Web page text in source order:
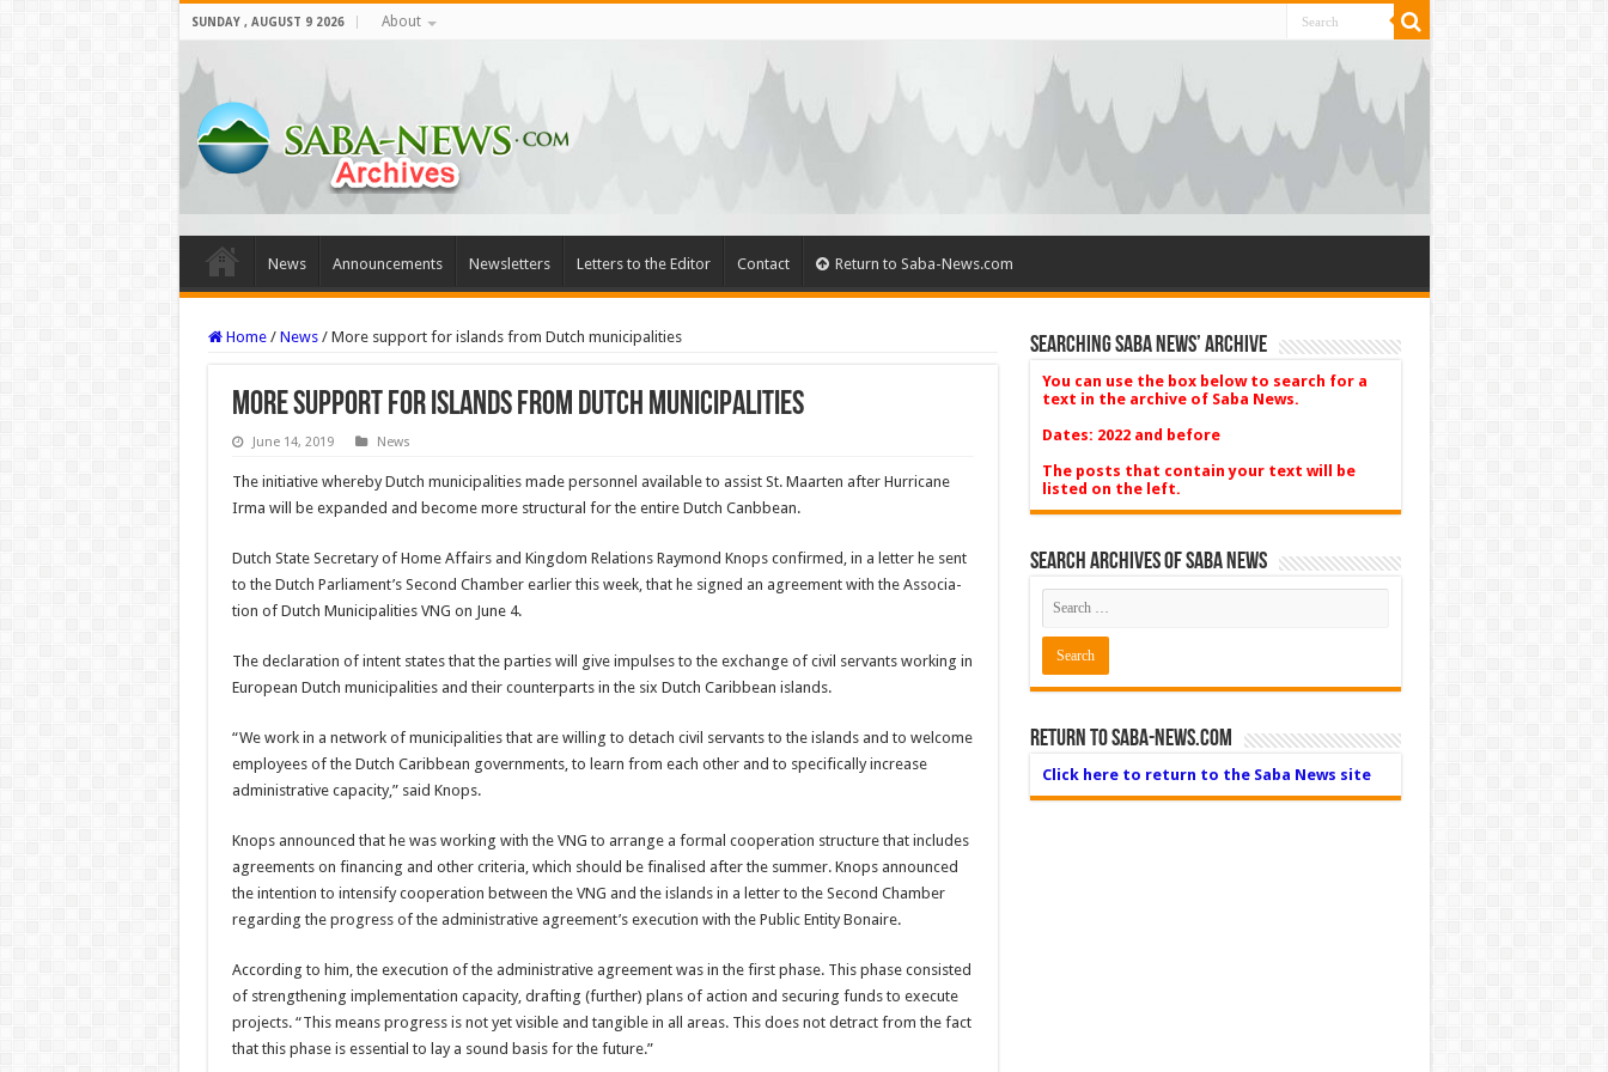
SUNDAY , AUGUST 9 2026 About
News Announcements Newsletters Letters to the Editor Contact Return to Saba-News.com
Home / News / More support for islands from Dutch municipalities
More support for islands from Dutch municipalities
June 14, 2019 News
The initiative whereby Dutch municipalities made personnel available to assist St. Maarten after Hurri­cane
Irma will be expanded and become more structural for the entire Dutch Canbbean.
Dutch State Secretary of Home Affairs and Kingdom Relations Raymond Knops confirmed, in a letter he sent
to the Dutch Parliament’s Second Chamber earlier this week, that he signed an agreement with the Associa­
tion of Dutch Municipalities VNG on June 4.
The declaration of intent states that the parties will give impulses to the exchange of civil servants working in
Eu­ropean Dutch municipalities and their counterparts in the six Dutch Caribbean islands.
“We work in a network of municipalities that are will­ing to detach civil servants to the islands and to welcome
employees of the Dutch Car­ibbean governments, to learn from each other and to spe­cifically increase
administra­tive capacity,” said Knops.
Knops announced that he was working with the VNG to arrange a formal coopera­tion structure that includes
agreements on financing and other criteria, which should be finalised after the summer. Knops announced
the inten­tion to intensify cooperation between the VNG and the islands in a letter to the Sec­ond Chamber
regarding the progress of the administrative agreement’s execution with the Public Entity Bonaire.
According to him, the ex­ecution of the administrative agreement was in the first phase. This phase consisted
of strengthening implemen­tation capacity, drafting (further) plans of action and securing funds to execute
projects. “This means pro­gress is not yet visible and tangible in all areas. This does not detract from the fact
that this phase is essential to lay a sound basis for the future.”
Searching Saba News’ Archive
You can use the box below to search for a
text in the archive of Saba News.
Dates: 2022 and before
The posts that contain your text will be
listed on the left.
Search Archives of Saba News
Return to Saba-News.com
Click here to return to the Saba News site